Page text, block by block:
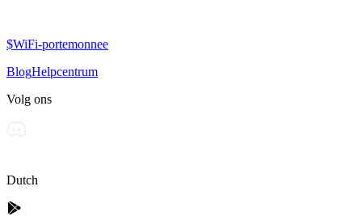
$WiFi-portemonnee
BlogHelpcentrum
Volg ons
Dutch